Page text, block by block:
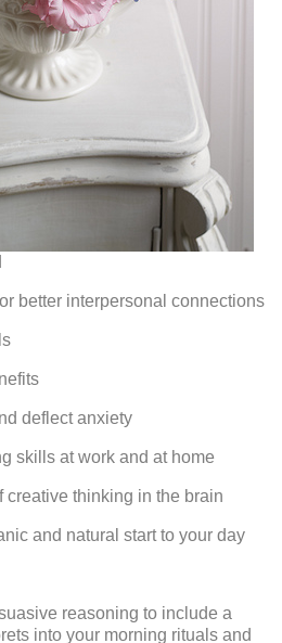
better interpersonal connections
deflect anxiety
skills at work and at home
creative thinking in the brain
and natural start to your day
reasoning to include a
into your morning rituals and